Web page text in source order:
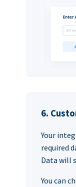
6.
Your
required
Data will
You can